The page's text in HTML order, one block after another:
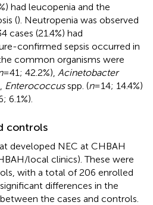
had leucopenia and the
(). Neutropenia was observed
cases (21.4%) had
confirmed sepsis occurred in
common organisms were
= 41; 42.2%), Acinetobacter
Enterococcusspp. (n= 14; 14.4%)
6.1%).
controls
developed NEC at CHBAH
local clinics). These were
with a total of 206 enrolled
differences in the
the cases and controls.